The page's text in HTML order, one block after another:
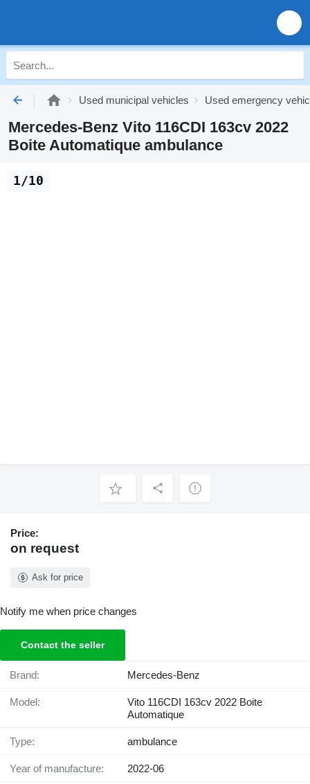
Used municipal vehicles Used emergency
Mercedes-Benz Vito 116CDI 163cv 2022
Boite Automatique ambulance
1/10
Price:
on request
Ask for price
Notify me when price changes
Contact the seller
Brand: Mercedes-Benz
Model:
Vito 116CDI 163cv 2022 Boite
Automatique
Type: ambulance
Year of manufacture: 2022-06